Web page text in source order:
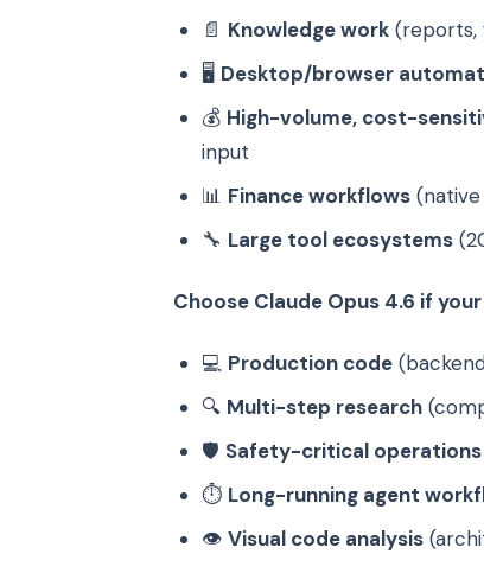
📄 Knowledge work (reports,
🖥️ Desktop/browser
💰 High-volume, cost-
input
📊 Finance workflows
🔧 Large tool ecosystems
Choose Claude Opus 4.6 if
💻 Production code
🔍 Multi-step research
🛡️ Safety-critical operations
⏱️ Long-running agent
👁️ Visual code analysis